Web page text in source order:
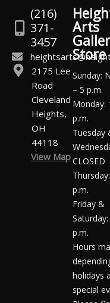
(216)
371-
3457
2175 Lee
Road
Cleveland
Heights,
OH
44118
View Map
Arts
Store
Sunday:
– 5 p.m.
Monday:
p.m.
Tuesday
CLOSED
p.m.
Friday &
p.m.
Hours
holidays
special